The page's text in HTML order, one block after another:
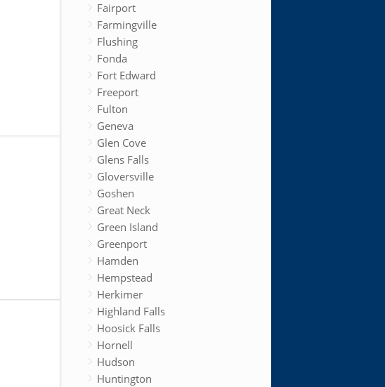
Fairport
Farmingville
Flushing
Fonda
Fort Edward
Freeport
Fulton
Geneva
Glen Cove
Glens Falls
Gloversville
Goshen
Great Neck
Green Island
Greenport
Hamden
Hempstead
Herkimer
Highland Falls
Hoosick Falls
Hornell
Hudson
Huntington